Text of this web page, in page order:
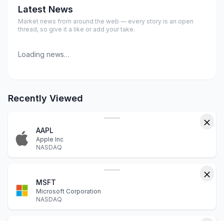
Latest News
Market news from around the web — every story is an open
thread, so give it a like or add your take.
Loading news…
Recently Viewed
AAPL
Apple Inc
NASDAQ
MSFT
Microsoft Corporation
NASDAQ